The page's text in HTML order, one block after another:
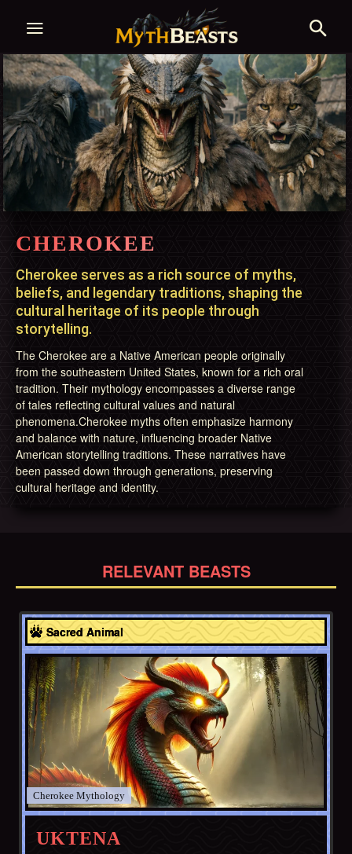
CHEROKEE
Cherokee serves as a rich source of myths,
beliefs, and legendary traditions, shaping the
cultural heritage of its people through
storytelling.
The Cherokee are a Native American people originally
from the southeastern United States, known for a rich oral
tradition. Their mythology encompasses a diverse range
of tales reflecting cultural values and natural
phenomena.Cherokee myths often emphasize harmony
and balance with nature, influencing broader Native
American storytelling traditions. These narratives have
been passed down through generations, preserving
cultural heritage and identity.
RELEVANT BEASTS
Sacred Animal
Cherokee
UKTENA